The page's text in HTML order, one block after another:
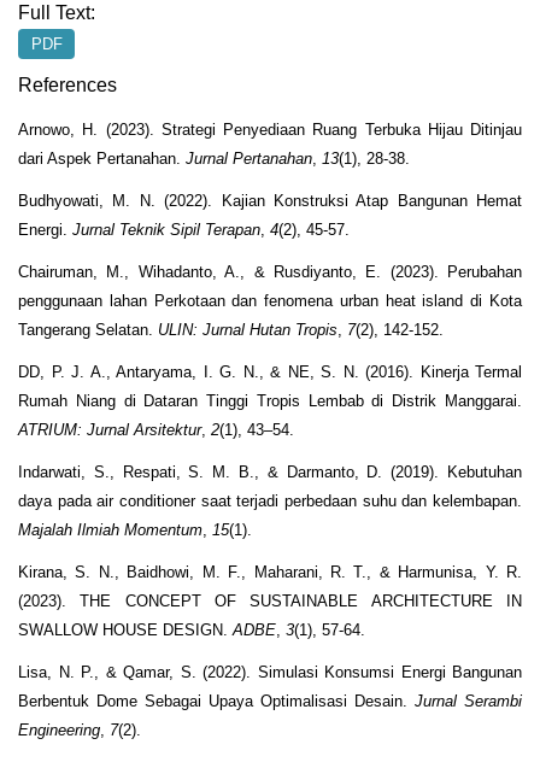
Full Text:
PDF
References
Arnowo, H. (2023). Strategi Penyediaan Ruang Terbuka Hijau Ditinjau
dari Aspek Pertanahan. Jurnal Pertanahan, 13(1), 28-38.
Budhyowati, M. N. (2022). Kajian Konstruksi Atap Bangunan Hemat
Energi. Jurnal Teknik Sipil Terapan, 4(2), 45-57.
Chairuman, M., Wihadanto, A., & Rusdiyanto, E. (2023). Perubahan
penggunaan lahan Perkotaan dan fenomena urban heat island di Kota
Tangerang Selatan. ULIN: Jurnal Hutan Tropis, 7(2), 142-152.
DD, P. J. A., Antaryama, I. G. N., & NE, S. N. (2016). Kinerja Termal
Rumah Niang di Dataran Tinggi Tropis Lembab di Distrik Manggarai.
ATRIUM: Jurnal Arsitektur, 2(1), 43–54.
Indarwati, S., Respati, S. M. B., & Darmanto, D. (2019). Kebutuhan
daya pada air conditioner saat terjadi perbedaan suhu dan kelembapan.
Majalah Ilmiah Momentum, 15(1).
Kirana, S. N., Baidhowi, M. F., Maharani, R. T., & Harmunisa, Y. R.
(2023). THE CONCEPT OF SUSTAINABLE ARCHITECTURE IN
SWALLOW HOUSE DESIGN.ADBE, 3(1), 57-64.
Lisa, N. P., & Qamar, S. (2022). Simulasi Konsumsi Energi Bangunan
Berbentuk Dome Sebagai Upaya Optimalisasi Desain. Jurnal Serambi
Engineering, 7(2).